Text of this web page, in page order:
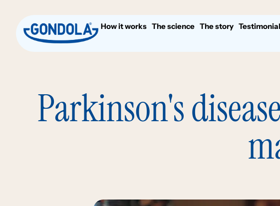
How it works The science The story
Parkinson's